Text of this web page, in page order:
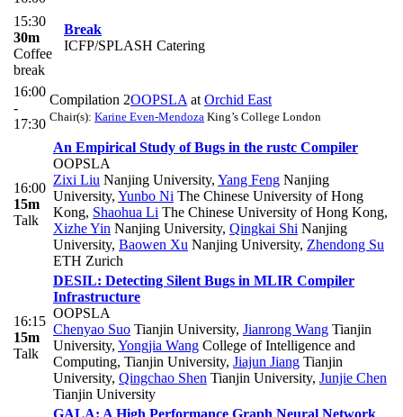
15:30
30m
Coffee
break
Break
ICFP/SPLASH Catering
16:00
-
17:30
Compilation 2OOPSLA at Orchid East
Chair(s): Karine Even-Mendoza King’s College London
16:00
15m
Talk
An Empirical Study of Bugs in the rustc Compiler
OOPSLA
Zixi Liu Nanjing University, Yang Feng Nanjing
University, Yunbo Ni The Chinese University of Hong
Kong, Shaohua Li The Chinese University of Hong Kong,
Xizhe Yin Nanjing University, Qingkai Shi Nanjing
University, Baowen Xu Nanjing University, Zhendong Su
ETH Zurich
16:15
15m
Talk
DESIL: Detecting Silent Bugs in MLIR Compiler
Infrastructure
OOPSLA
Chenyao Suo Tianjin University, Jianrong Wang Tianjin
University, Yongjia Wang College of Intelligence and
Computing, Tianjin University, Jiajun Jiang Tianjin
University, Qingchao Shen Tianjin University, Junjie Chen
Tianjin University
GALA: A High Performance Graph Neural Network